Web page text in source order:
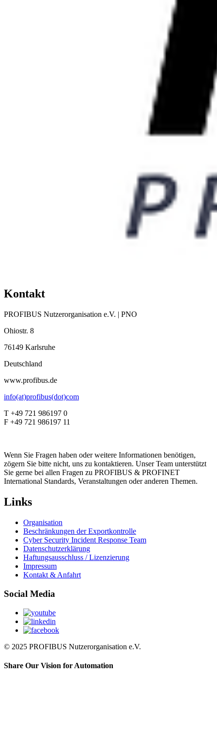
Kontakt
PROFIBUS Nutzerorganisation e.V. | PNO
Ohiostr. 8
76149 Karlsruhe
Deutschland
www.profibus.de
info(at)profibus(dot)com
T +49 721 986197 0
F +49 721 986197 11
Wenn Sie Fragen haben oder weitere Informationen benötigen,
zögern Sie bitte nicht, uns zu kontaktieren. Unser Team unterstützt
Sie gerne bei allen Fragen zu PROFIBUS & PROFINET
International Standards, Veranstaltungen oder anderen Themen.
Links
Organisation
Beschränkungen der Exportkontrolle
Cyber Security Incident Response Team
Datenschutzerklärung
Haftungsausschluss / Lizenzierung
Impressum
Kontakt & Anfahrt
Social Media
© 2025 PROFIBUS Nutzerorganisation e.V.
Share Our Vision for Automation